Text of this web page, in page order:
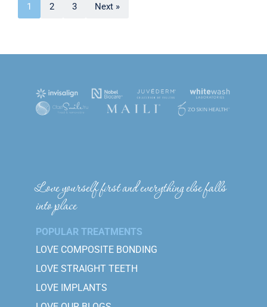
1 2 3 Next »
Love yourself first and everything else falls
into place
POPULAR TREATMENTS
LOVE COMPOSITE BONDING
LOVE STRAIGHT TEETH
LOVE IMPLANTS